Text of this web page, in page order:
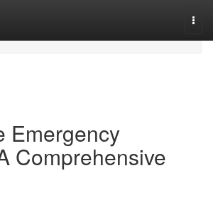
Emergency
Comprehensive